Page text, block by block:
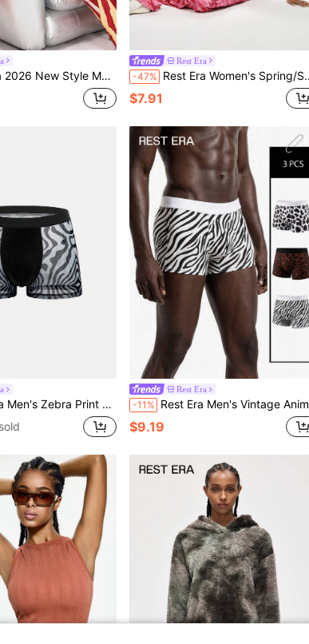
Pajama Set, Short Sleeve Shirt And Long Pants, Suitable For Loungewear All Seasons
Rest Era
-47% Rest Era Women's Spring/Summer Fashion Pink Camouflage Print Asymmetric Shoulder Design Pajama Set
$7.91
Comfortable Breathable Everyday Wear Boxer Briefs
Rest Era
-11% Rest Era Men's Vintage Animal Print Boxer Briefs 3-Pack, Fashionable Leopard And Zebra Print Underwear, Cloud-Like Comfort
$9.19